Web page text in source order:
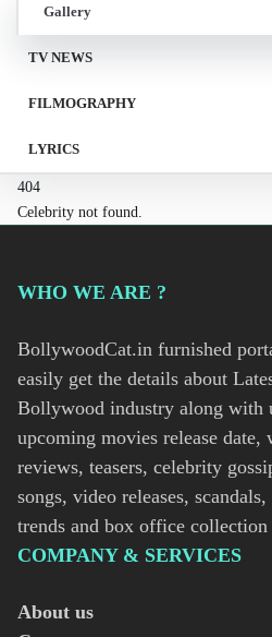
Gallery
TV NEWS
FILMOGRAPHY
LYRICS
404
Celebrity not found.
WHO WE ARE ?
BollywoodCat.in furnished
easily get the details about
Bollywood industry along with
upcoming movies release date,
reviews, teasers, celebrity
songs, video releases,
trends and box office collection
COMPANY & SERVICES
About us